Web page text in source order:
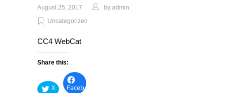
August 25, 2017 by admin
Uncategorized
CC4 WebCat
Share this:
X Facebook